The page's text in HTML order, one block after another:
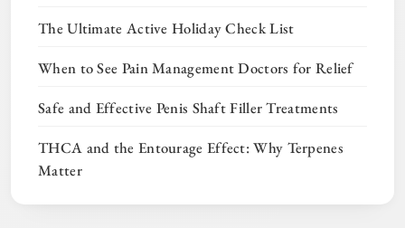
The Ultimate Active Holiday Check List
When to See Pain Management Doctors for Relief
Safe and Effective Penis Shaft Filler Treatments
THCA and the Entourage Effect: Why Terpenes
Matter